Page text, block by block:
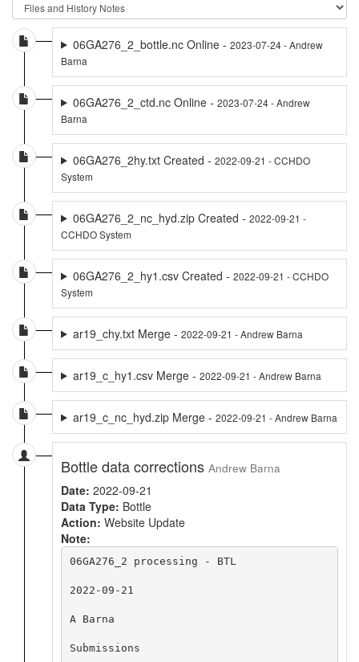
06GA276_2_bottle.nc Online - 2023-07-24 - Andrew
Barna
06GA276_2_ctd.nc Online - 2023-07-24 - Andrew
Barna
06GA276_2hy.txt Created - 2022-09-21 - CCHDO
System
06GA276_2_nc_hyd.zip Created - 2022-09-21 -
CCHDO System
06GA276_2_hy1.csv Created - 2022-09-21 - CCHDO
System
ar19_chy.txt Merge - 2022-09-21 - Andrew Barna
ar19_c_hy1.csv Merge - 2022-09-21 - Andrew Barna
ar19_c_nc_hyd.zip Merge - 2022-09-21 - Andrew Barna
Bottle data corrections Andrew Barna
Date: 2022-09-21
Data Type: Bottle
Action: Website Update
Note:
06GA276_2 processing - BTL
2022-09-21
A Barna
Submissions